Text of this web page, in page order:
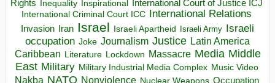
Rights
Inequality Inspirational
International Court of Justice ICJ
International Criminal Court ICC
International Relations
Invasion Iran Israel Israeli Apartheid Israeli Army Israeli
occupation Joke Journalism Justice Latin America
Caribbean Literature Lockdown Massacre Media Middle
East Military Military Industrial Media Complex Music Video
Nakba NATO Nonviolence Nuclear Weapons Occupation